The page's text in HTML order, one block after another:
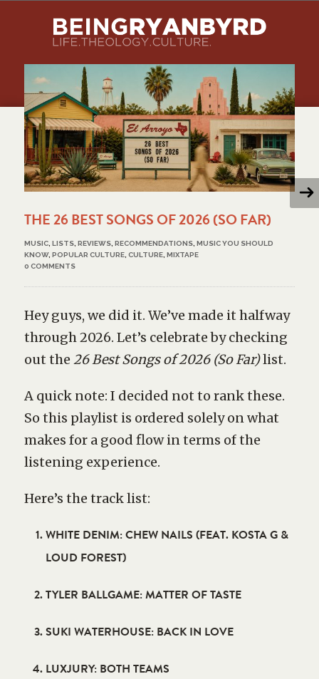
THE 26 BEST SONGS OF 2026 (SO FAR)
MUSIC, LISTS, REVIEWS, RECOMMENDATIONS, MUSIC YOU SHOULD
KNOW, POPULAR CULTURE, CULTURE, MIXTAPE
0 COMMENTS
Hey guys, we did it. We’ve made it halfway
through 2026. Let’s celebrate by checking
out the 26 Best Songs of 2026 (So Far)list.
A quick note: I decided not to rank these.
So this playlist is ordered solely on what
makes for a good flow in terms of the
listening experience.
Here’s the track list:
WHITE DENIM: CHEW NAILS (FEAT. KOSTA G &
LOUD FOREST)
TYLER BALLGAME: MATTER OF TASTE
SUKI WATERHOUSE: BACK IN LOVE
LUXJURY: BOTH TEAMS